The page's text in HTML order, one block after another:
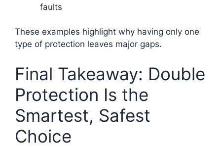
faults
These examples highlight why having only one
type of protection leaves major gaps.
Final Takeaway: Double
Protection Is the
Smartest, Safest
Choice